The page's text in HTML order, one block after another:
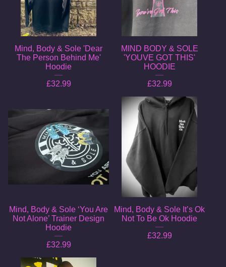
Mind, Body & Sole 'Dear
The Person Behind Me'
Hoodie
£32.99
MIND BODY & SOLE
'YOUVE GOT THIS'
HOODIE
£32.99
Mind, Body & Sole ‘You Are
Not Alone’ Trainer Design
Hoodie
£32.99
Mind, Body & Sole It’s Ok
Not To Be Ok Hoodie
£32.99